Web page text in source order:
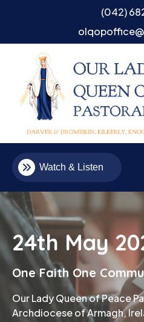
(042)
Watch & Listen
24th May
One Faith One
Our Lady Queen of Peace
Archdiocese of Armagh,